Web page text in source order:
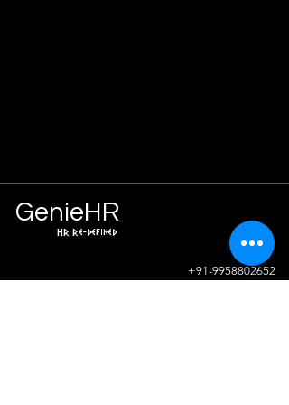
HR Re-defined
GenieHR
Info
+91-9958802652